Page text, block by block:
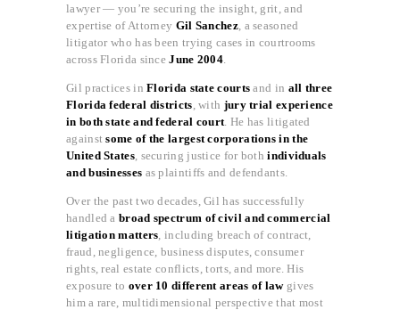
lawyer — you’re securing the insight, grit, and
expertise of Attorney Gil Sanchez, a seasoned
litigator who has been trying cases in courtrooms
across Florida sinceJune 2004
Gil practices inFlorida state courts and in all three
Florida federal districts , with jury trial experience
in both state and federal court . He has litigated
againstsome of the largest corporations in the
United States, securing justice for bothindividuals
and businesses as plaintiffs and defendants.
Over the past two decades, Gil has successfully
handled a broad spectrum of civil and commercial
litigation matters , including breach of contract,
fraud, negligence, business disputes, consumer
rights, real estate conflicts, torts, and more. His
exposure to over 10 different areas of lawgives
him a rare, multidimensional perspective that most